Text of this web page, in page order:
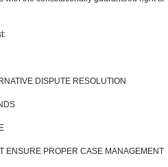
DISPUTE RESOLUTION
ENSURE PROPER CASE MANAGEMENT